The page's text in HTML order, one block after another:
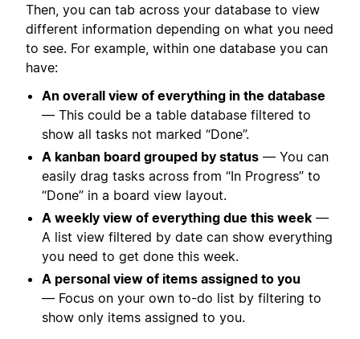
Then, you can tab across your database to view
different information depending on what you need
to see. For example, within one database you can
have:
An overall view of everything in the database
— This could be a table database filtered to
show all tasks not marked “Done”.
A kanban board grouped by status — You can
easily drag tasks across from “In Progress” to
“Done” in a board view layout.
A weekly view of everything due this week —
A list view filtered by date can show everything
you need to get done this week.
A personal view of items assigned to you
— Focus on your own to-do list by filtering to
show only items assigned to you.